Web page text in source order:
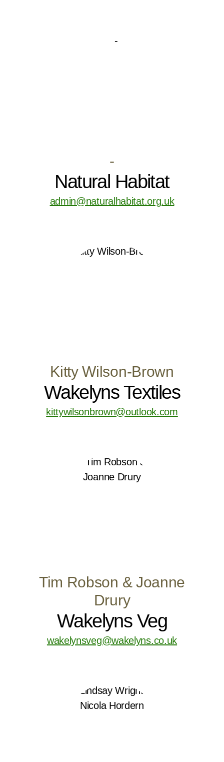
-
Natural Habitat
admin@naturalhabitat.org.uk
Kitty Wilson-Brown
Wakelyns Textiles
kittywilsonbrown@outlook.com
Tim Robson & Joanne
Drury
Wakelyns Veg
wakelynsveg@wakelyns.co.uk